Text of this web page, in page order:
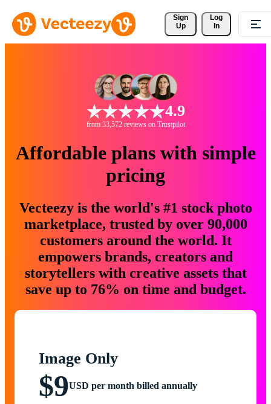
Sign
Up
Log
In
4.9
from 33,572 reviews on Trustpilot
Affordable plans with simple
pricing
Vecteezy is the world's #1 stock photo
marketplace, trusted by over 90,000
customers around the world. It
empowers brands, creators and
storytellers with creative assets that
save up to 76% on time and budget.
Image Only
$9USD per month billed annually